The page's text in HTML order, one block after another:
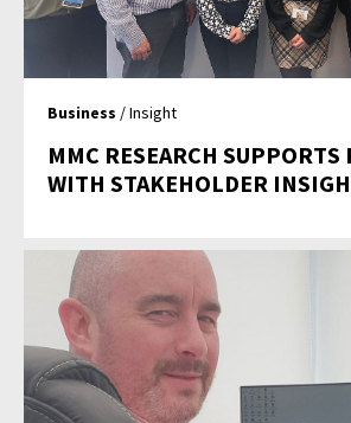
Business / Insight
MMC RESEARCH SUPPORTS
WITH STAKEHOLDER